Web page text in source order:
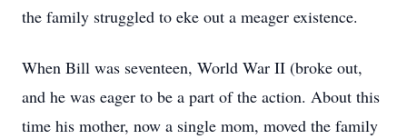
the family struggled to eke out a meager existence.
When Bill was seventeen, World War II (broke out,
and he was eager to be a part of the action. About this
time his mother, now a single mom, moved the family